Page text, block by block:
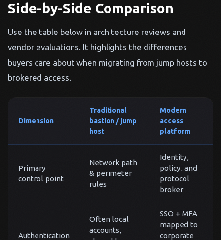
Side-by-Side Comparison
Use the table below in architecture reviews and
vendor evaluations. It highlights the differences
buyers care about when migrating from jump hosts to
brokered access.
Dimension
Traditional
bastion / jump
host
Modern
access
platform
Primary
control point
Network path
& perimeter
rules
Identity,
policy, and
protocol
broker
Authentication
Often local
accounts,
SSO + MFA
mapped to
corporate